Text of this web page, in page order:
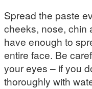
Spread the paste
cheeks, nose, chin
have enough to
entire face. Be
your eyes – if you
thoroughly with